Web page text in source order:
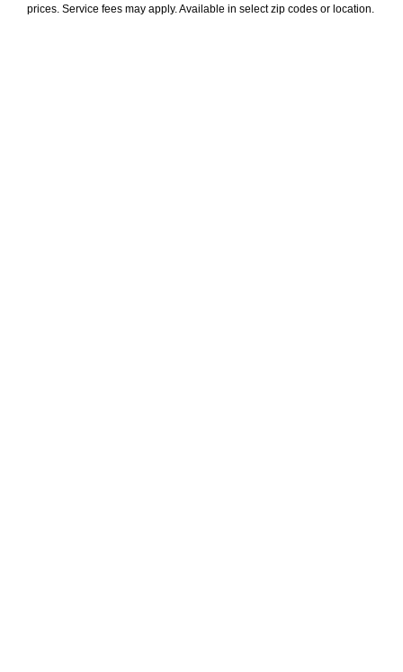
prices. Service fees may apply. Available in select zip codes or location.